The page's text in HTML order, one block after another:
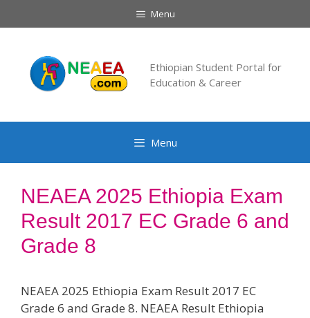
to
Menu
Ethiopian Student Portal for
Education & Career
Menu
NEAEA 2025 Ethiopia Exam
Result 2017 EC Grade 6 and
Grade 8
NEAEA 2025 Ethiopia Exam Result 2017 EC
Grade 6 and Grade 8. NEAEA Result Ethiopia